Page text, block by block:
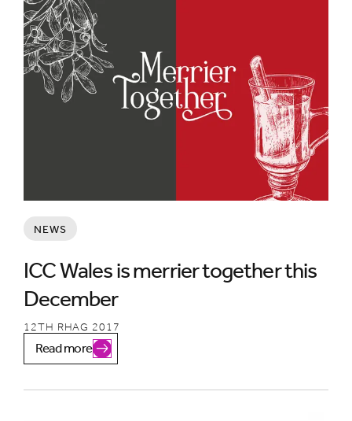
NEWS
ICC Wales is merrier together this
December
12TH RHAG 2017
Read more